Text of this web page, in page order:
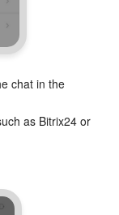
chat in the
as Bitrix24 or